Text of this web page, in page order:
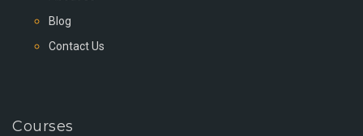
Blog
Contact Us
Courses